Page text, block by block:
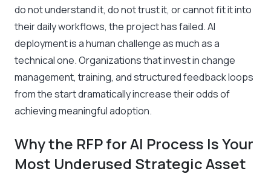
do not understand it, do not trust it, or cannot fit it into
their daily workflows, the project has failed. AI
deployment is a human challenge as much as a
technical one. Organizations that invest in change
management, training, and structured feedback loops
from the start dramatically increase their odds of
achieving meaningful adoption.
Why the RFP for AI Process Is Your
Most Underused Strategic Asset